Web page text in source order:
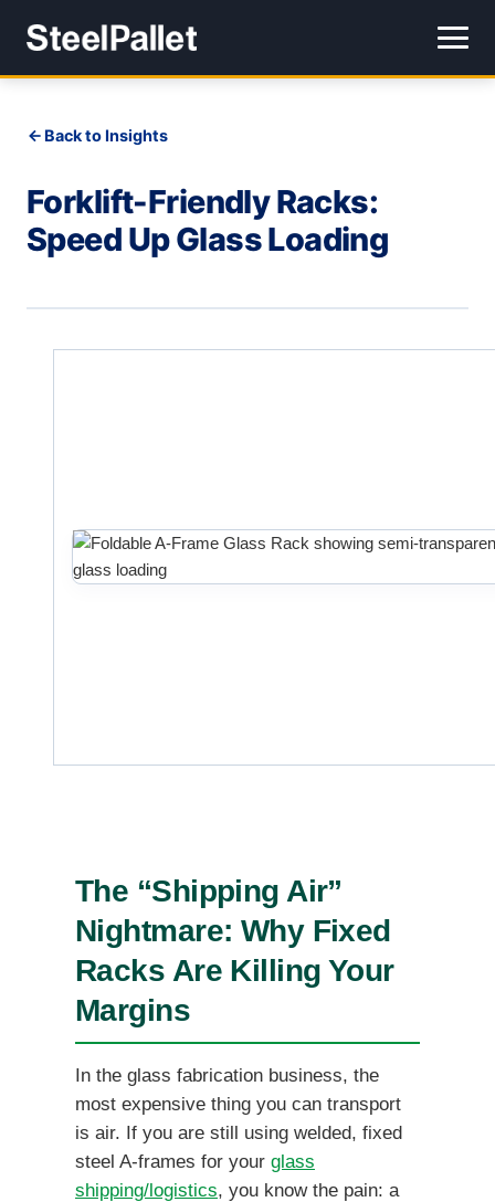
Back to Insights
Forklift-Friendly Racks:
Speed Up Glass Loading
The “Shipping Air”
Nightmare: Why Fixed
Racks Are Killing Your
Margins
In the glass fabrication business, the
most expensive thing you can transport
is air. If you are still using welded, fixed
steel A-frames for your glass
shipping/logistics, you know the pain: a